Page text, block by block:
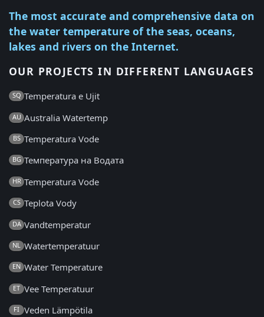
The most accurate and comprehensive data on
the water temperature of the seas, oceans,
lakes and rivers on the Internet.
OUR PROJECTS IN DIFFERENT LANGUAGES
SQ Temperatura e Ujit
AU Australia Watertemp
BS Temperatura Vode
BG Температура на Водата
HR Temperatura Vode
CS Teplota Vody
DA Vandtemperatur
NL Watertemperatuur
EN Water Temperature
ET Vee Temperatuur
FI Veden Lämpötila